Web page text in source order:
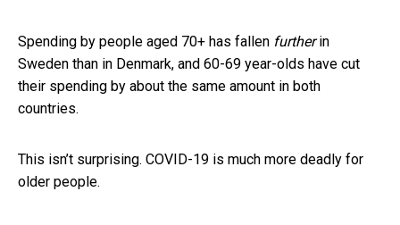
Spending by people aged 70+ has fallen furtherin
Sweden than in Denmark, and 60-69 year-olds have cut
their spending by about the same amount in both
countries.
This isn’t surprising. COVID-19 is much more deadly for
older people.